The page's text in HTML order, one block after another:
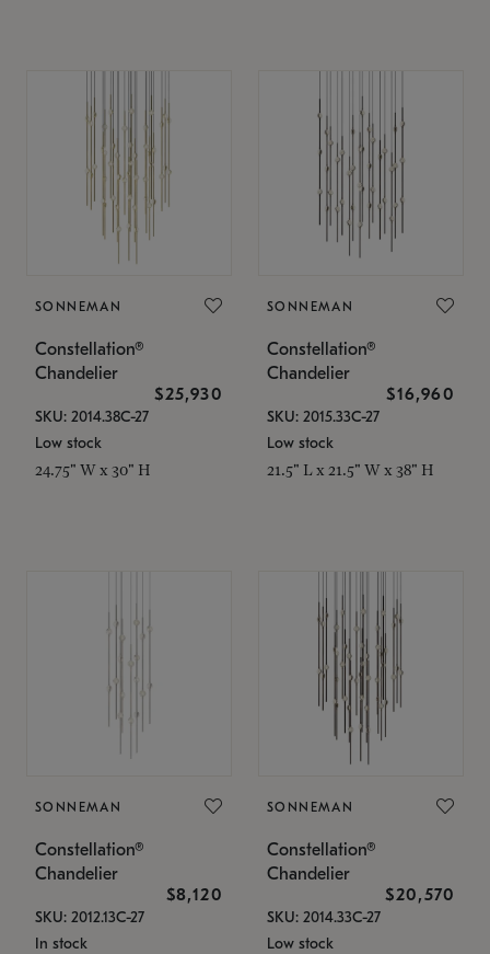
SONNEMAN
Constellation®
Chandelier
$25,930
SKU: 2014.38C-27
Low stock
24.75" W x 30" H
SONNEMAN
Constellation®
Chandelier
$16,960
SKU: 2015.33C-27
Low stock
21.5" L x 21.5" W x 38" H
SONNEMAN
Constellation®
Chandelier
$8,120
SKU: 2012.13C-27
In stock
SONNEMAN
Constellation®
Chandelier
$20,570
SKU: 2014.33C-27
Low stock